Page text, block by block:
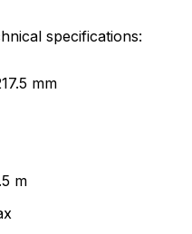
specifications:
mm
m